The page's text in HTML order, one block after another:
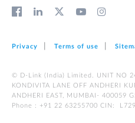
Privacy Terms of use
© D-Link (India) Limited. UNIT NO
KONDIVITA LANE OFF ANDHERI
ANDHERI EAST, MUMBAI- 400059
Phone : +91 22 63255700 CIN: